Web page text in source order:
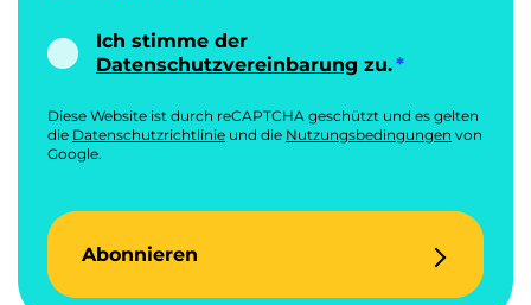
Ich stimme der
Datenschutzvereinbarung zu.
Diese Website ist durch reCAPTCHA geschützt und es gelten
die Datenschutzrichtlinie und die Nutzungsbedingungen von
Google.
Abonnieren